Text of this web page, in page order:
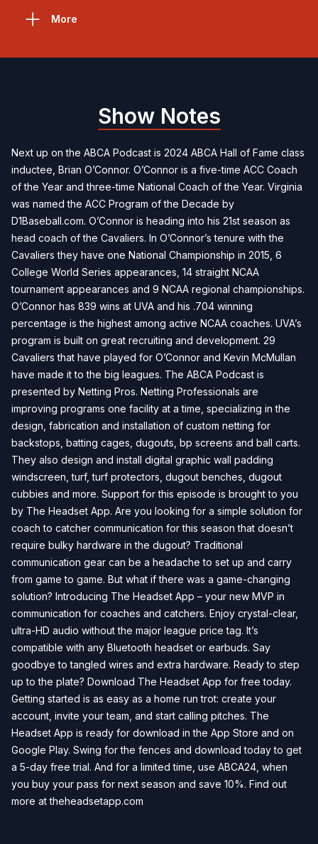
More
Show Notes
Next up on the ABCA Podcast is 2024 ABCA Hall of Fame class
inductee, Brian O’Connor. O’Connor is a five-time ACC Coach
of the Year and three-time National Coach of the Year. Virginia
was named the ACC Program of the Decade by
D1Baseball.com. O’Connor is heading into his 21st season as
head coach of the Cavaliers. In O’Connor’s tenure with the
Cavaliers they have one National Championship in 2015, 6
College World Series appearances, 14 straight NCAA
tournament appearances and 9 NCAA regional championships.
O’Connor has 839 wins at UVA and his .704 winning
percentage is the highest among active NCAA coaches. UVA’s
program is built on great recruiting and development. 29
Cavaliers that have played for O’Connor and Kevin McMullan
have made it to the big leagues. The ABCA Podcast is
presented by Netting Pros. Netting Professionals are
improving programs one facility at a time, specializing in the
design, fabrication and installation of custom netting for
backstops, batting cages, dugouts, bp screens and ball carts.
They also design and install digital graphic wall padding
windscreen, turf, turf protectors, dugout benches, dugout
cubbies and more. Support for this episode is brought to you
by The Headset App. Are you looking for a simple solution for
coach to catcher communication for this season that doesn’t
require bulky hardware in the dugout? Traditional
communication gear can be a headache to set up and carry
from game to game. But what if there was a game-changing
solution? Introducing The Headset App – your new MVP in
communication for coaches and catchers. Enjoy crystal-clear,
ultra-HD audio without the major league price tag. It’s
compatible with any Bluetooth headset or earbuds. Say
goodbye to tangled wires and extra hardware. Ready to step
up to the plate? Download The Headset App for free today.
Getting started is as easy as a home run trot: create your
account, invite your team, and start calling pitches. The
Headset App is ready for download in the App Store and on
Google Play. Swing for the fences and download today to get
a 5-day free trial. And for a limited time, use ABCA24, when
you buy your pass for next season and save 10%. Find out
more at theheadsetapp.com